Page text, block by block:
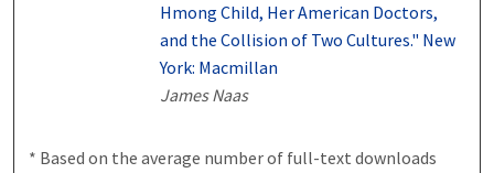
Hmong Child, Her American Doctors,
and the Collision of Two Cultures." New
York: Macmillan
James Naas
* Based on the average number of full-text downloads